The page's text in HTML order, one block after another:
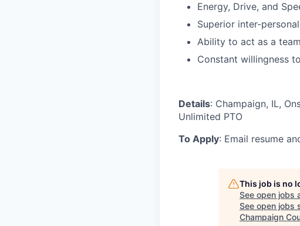
Energy, Drive, and
Superior inter-
Ability to act as a
Constant willingness
Details: Champaign, IL,
Unlimited PTO
To Apply: Email resume
This job is no
See open jobs
See open jobs
Champaign